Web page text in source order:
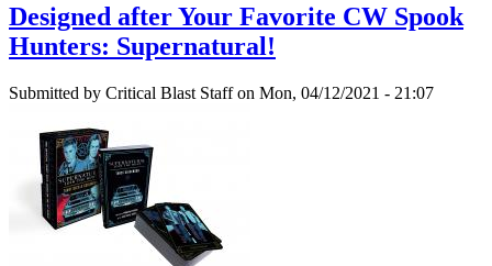
Designed after Your Favorite CW Spook
Hunters: Supernatural!
Submitted by Critical Blast Staffon Mon, 04/12/2021 - 21:07